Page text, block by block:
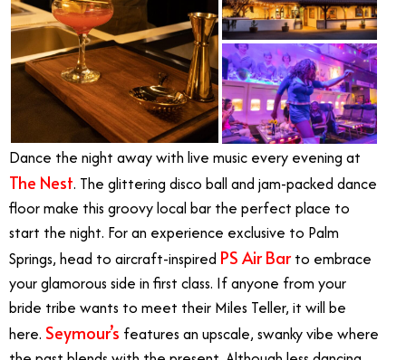
Dance the night away with live music every evening at
The Nest. The glittering disco ball and jam-packed dance
floor make this groovy local bar the perfect place to
start the night. For an experience exclusive to Palm
Springs, head to aircraft-inspired PS Air Barto embrace
your glamorous side in first class. If anyone from your
bride tribe wants to meet their Miles Teller, it will be
here. Seymour’s features an upscale, swanky vibe where